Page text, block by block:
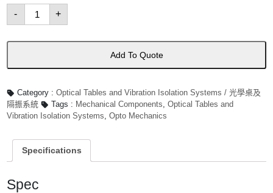
-
Optical
Breadboards
數
+
Add To Quote
Category : Optical Tables and Vibration Isolation Systems / 光學桌及
隔振系統
Tags : Mechanical Components, Optical Tables and
Vibration Isolation Systems, Opto Mechanics
Specifications
Spec